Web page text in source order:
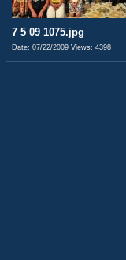
7 5 09 1075.jpg
Date: 07/22/2009 Views: 4398